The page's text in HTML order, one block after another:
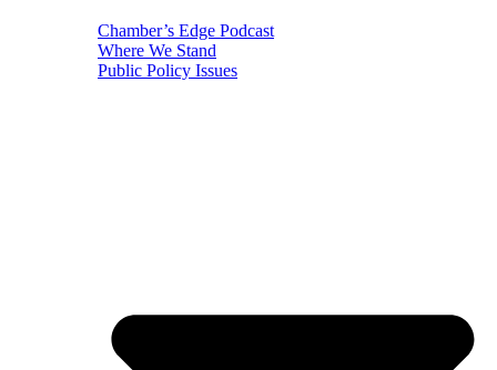
Chamber’s Edge Podcast
Where We Stand
Public Policy Issues